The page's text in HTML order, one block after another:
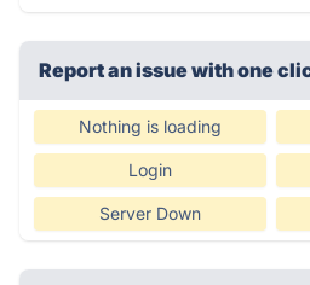
Report an issue with one
Nothing is loading
Login
Server Down